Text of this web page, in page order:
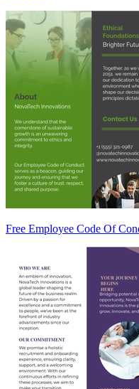
Free Employee Code Of